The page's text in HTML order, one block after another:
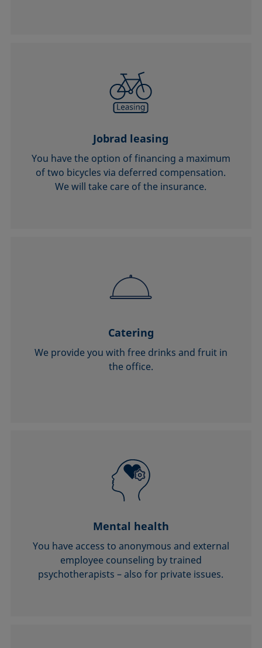
Jobrad leasing
You have the option of financing a maximum
of two bicycles via deferred compensation.
We will take care of the insurance.
Catering
We provide you with free drinks and fruit in
the office.
Mental health
You have access to anonymous and external
employee counseling by trained
psychotherapists – also for private issues.